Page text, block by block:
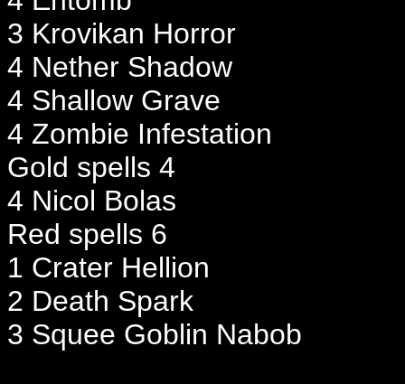
3 Krovikan Horror
4 Nether Shadow
4 Shallow Grave
4 Zombie Infestation
Gold spells 4
4 Nicol Bolas
Red spells 6
1 Crater Hellion
2 Death Spark
3 Squee Goblin Nabob